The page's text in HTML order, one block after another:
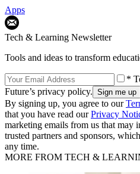
Apps
Tech & Learning Newsletter
Tools and ideas to transform
*
Future’s privacy policy.
By signing up, you agree to our
that you have read ourPrivacy
marketing emails from us that may
trusted partners and sponsors,
any time.
MORE FROM TECH &